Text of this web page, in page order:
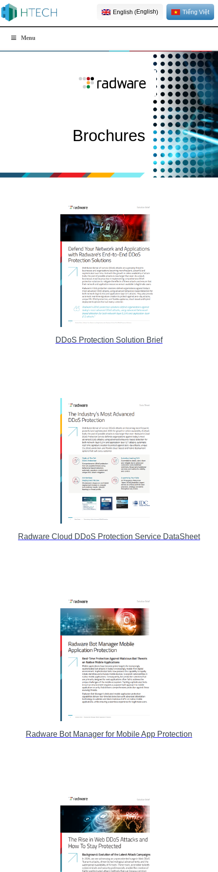
English (English) Tiếng Việt
Menu
Brochures
DDoS Protection Solution Brief
Radware Cloud DDoS Protection Service DataSheet
Radware Bot Manager for Mobile App Protection